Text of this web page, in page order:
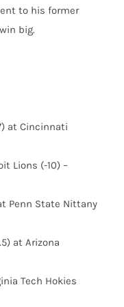
to his former
big.
at Cincinnati
Lions (-10) –
Penn State Nittany
at Arizona
Tech Hokies